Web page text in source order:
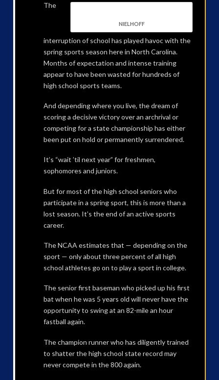
NIELHOFF
The
interruption of school has played havoc with the
spring sports season here in North Carolina.
Months of expectation and intense training
appear to have been wasted for hundreds of
high school sports teams.
And depending where you live, the dream of
scoring a decisive victory over an archrival or
competing for a state championship has either
been put on hold or permanently surrendered.
It’s “wait ’til next year” for freshmen,
sophomores and juniors.
But for most of the high school seniors who
participate in a spring sport, this is more than a
lost season. It’s the end of an active sports
career.
The NCAA estimates that — depending on the
sport — only about three percent of all high
school athletes go on to play a sport in college.
The senior first baseman who picked up his first
bat when he was 5 years old will never have the
opportunity to swing at an 82-mile an hour
fastball again.
The champion runner who has diligently trained
to shatter the high school state record may
never compete in the 800 again.